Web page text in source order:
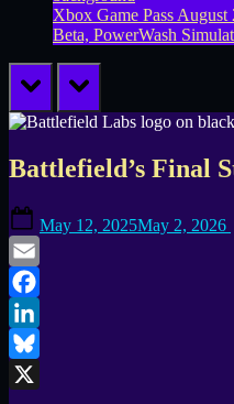
Xbox Game Pass
Beta, PowerWash
prev next
Battlefield’s Final
on
May 12, 2025May 2, 2026
Email
Facebook
LinkedIn
Bluesky